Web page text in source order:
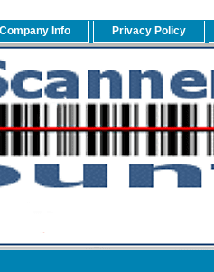
Company Info Privacy Policy